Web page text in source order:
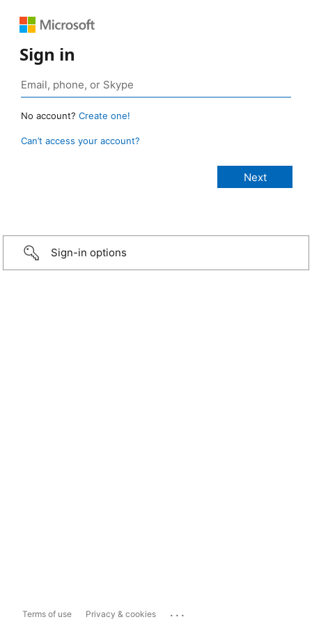
Sign in
No account? Create one!
Can’t access your account?
Sign-in options
Terms of use Privacy & cookies ...